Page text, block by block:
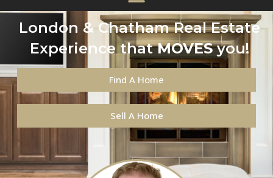
London & Chatham Real Estate
Experience thatMOVESyou!
Find A Home
Sell A Home